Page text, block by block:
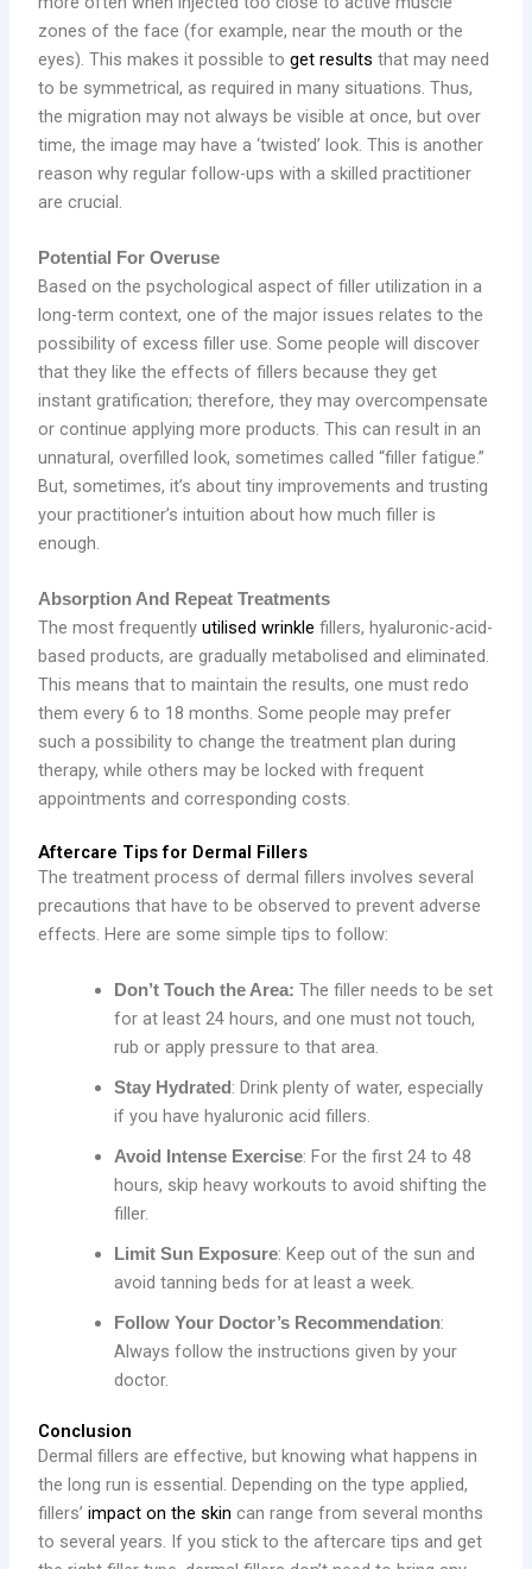
zones of the face (for example, near the mouth or the
eyes). This makes it possible toget results that may need
to be symmetrical, as required in many situations. Thus,
the migration may not always be visible at once, but over
time, the image may have a ‘twisted’ look. This is another
reason why regular follow-ups with a skilled practitioner
are crucial.
Potential For Overuse
Based on the psychological aspect of filler utilization in a
long-term context, one of the major issues relates to the
possibility of excess filler use. Some people will discover
that they like the effects of fillers because they get
instant gratification; therefore, they may overcompensate
or continue applying more products. This can result in an
unnatural, overfilled look, sometimes called “filler fatigue.”
But, sometimes, it’s about tiny improvements and trusting
your practitioner’s intuition about how much filler is
enough.
Absorption And Repeat Treatments
The most frequentlyutilised wrinkle fillers, hyaluronic-acid-
based products, are gradually metabolised and eliminated.
This means that to maintain the results, one must redo
them every 6 to 18 months. Some people may prefer
such a possibility to change the treatment plan during
therapy, while others may be locked with frequent
appointments and corresponding costs.
Aftercare Tips for Dermal Fillers
The treatment process of dermal fillers involves several
precautions that have to be observed to prevent adverse
effects. Here are some simple tips to follow:
Don’t Touch the Area: The filler needs to be set
for at least 24 hours, and one must not touch,
rub or apply pressure to that area.
Stay Hydrated : Drink plenty of water, especially
if you have hyaluronic acid fillers.
Avoid Intense Exercise: For the first 24 to 48
hours, skip heavy workouts to avoid shifting the
filler.
Limit Sun Exposure: Keep out of the sun and
avoid tanning beds for at least a week.
Follow Your Doctor’s Recommendation:
Always follow the instructions given by your
doctor.
Conclusion
Dermal fillers are effective, but knowing what happens in
the long run is essential. Depending on the type applied,
fillers’impact on the skin can range from several months
to several years. If you stick to the aftercare tips and get